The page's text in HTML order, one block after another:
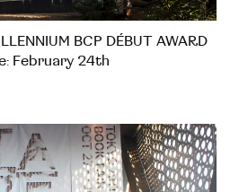
BCP DÉBUT AWARD
February 24th